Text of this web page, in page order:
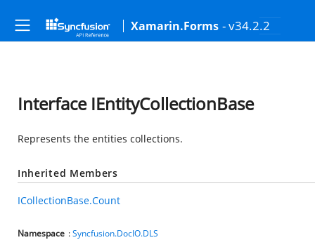
Xamarin.Forms - v34.2.2
Interface IEntityCollectionBase
Represents the entities collections.
Inherited Members
ICollectionBase.Count
Namespace :Syncfusion.DocIO.DLS